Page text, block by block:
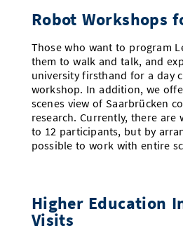
Robot Workshops
Those who want to program
them to walk and talk, and
university firsthand for a day
workshop. In addition, we
scenes view of Saarbrücken
research. Currently, there are
to 12 participants, but by
possible to work with entire
Higher Education
Visits